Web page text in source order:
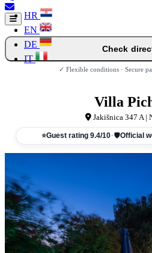
HR
EN
DE
IT
Check
✓ Flexible conditions · Secure
Villa
Jakišnica 347 A |
⭐Guest rating 9.4/10 ·🛡Official